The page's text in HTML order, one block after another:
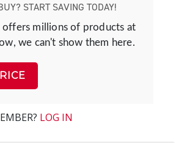
START SAVING TODAY!
offers millions of products at
we can't show them here.
LOG IN